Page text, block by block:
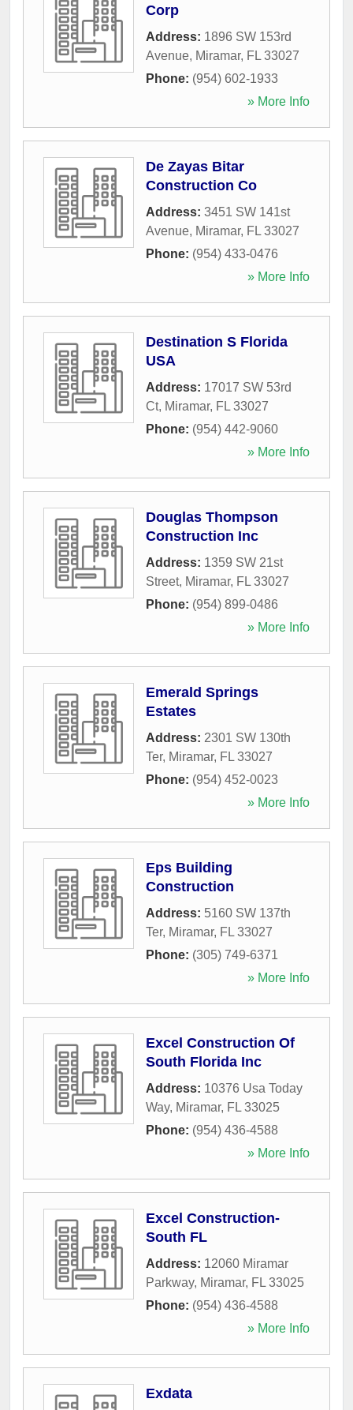
Corp
Address: 1896 SW 153rd
Avenue, Miramar, FL 33027
Phone: (954) 602-1933
» More Info
De Zayas Bitar
Construction Co
Address: 3451 SW 141st
Avenue, Miramar, FL 33027
Phone: (954) 433-0476
» More Info
Destination S Florida
USA
Address: 17017 SW 53rd
Ct, Miramar, FL 33027
Phone: (954) 442-9060
» More Info
Douglas Thompson
Construction Inc
Address: 1359 SW 21st
Street, Miramar, FL 33027
Phone: (954) 899-0486
» More Info
Emerald Springs
Estates
Address: 2301 SW 130th
Ter, Miramar, FL 33027
Phone: (954) 452-0023
» More Info
Eps Building
Construction
Address: 5160 SW 137th
Ter, Miramar, FL 33027
Phone: (305) 749-6371
» More Info
Excel Construction Of
South Florida Inc
Address: 10376 Usa Today
Way, Miramar, FL 33025
Phone: (954) 436-4588
» More Info
Excel Construction-
South FL
Address: 12060 Miramar
Parkway, Miramar, FL 33025
Phone: (954) 436-4588
» More Info
Exdata